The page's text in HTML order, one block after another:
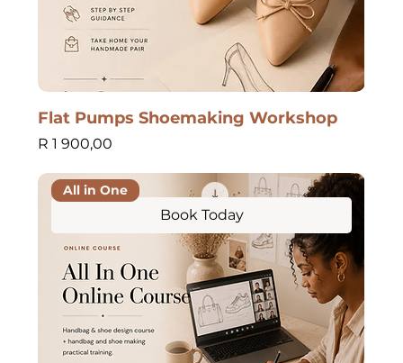
Flat Pumps Shoemaking Workshop
Price
R 1 900,00
Book Today
All in One